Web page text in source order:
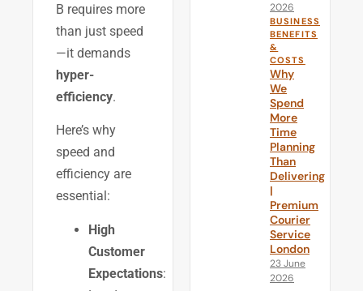
B requires more
than just speed
—it demands
hyper-
efficiency.
Here’s why
speed and
efficiency are
essential:
High
Customer
Expectations:
2026
BUSINESS
BENEFITS
&
COSTS
Why
We
Spend
More
Time
Planning
Than
Delivering
|
Premium
Courier
Service
London
23 June
2026